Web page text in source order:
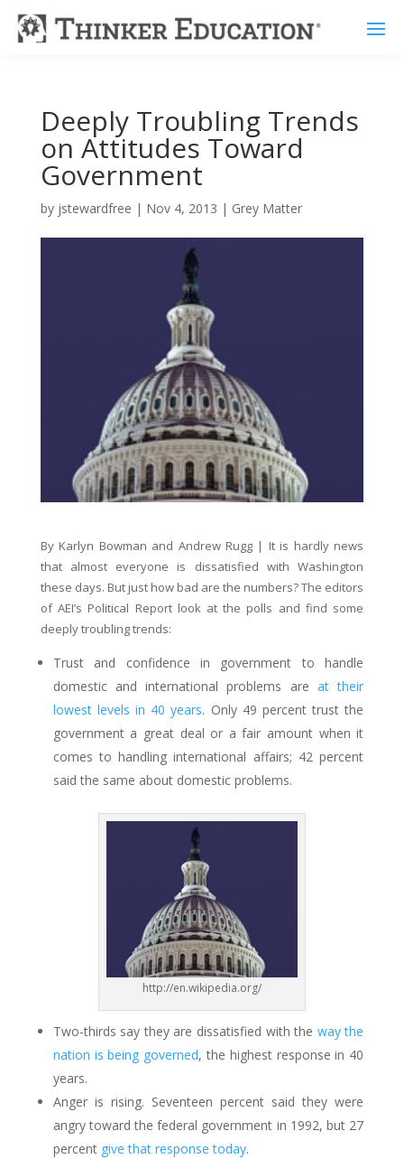
Deeply Troubling Trends
on Attitudes Toward
Government
by jstewardfree | Nov 4, 2013 | Grey Matter
By Karlyn Bowman and Andrew Rugg | It is hardly news
that almost everyone is dissatisfied with Washington
these days. But just how bad are the numbers? The editors
of AEI’s Political Report look at the polls and find some
deeply troubling trends:
Trust and confidence in government to handle
domestic and international problems are at their
lowest levels in 40 years. Only 49 percent trust the
government a great deal or a fair amount when it
comes to handling international affairs; 42 percent
said the same about domestic problems.
http://en.wikipedia.org/
Two-thirds say they are dissatisfied with the way the
nation is being governed, the highest response in 40
years.
Anger is rising. Seventeen percent said they were
angry toward the federal government in 1992, but 27
percent give that response today.